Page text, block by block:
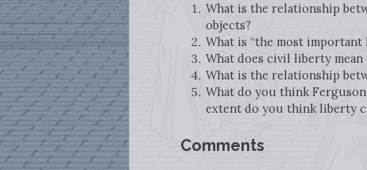
What is the relationship
objects?
What is “the most important
What does civil liberty mean
What is the relationship
What do you think
extent do you think liberty
Comments